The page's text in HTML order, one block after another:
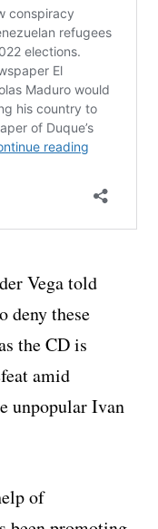
Vega told
deny these
the CD is
amid
unpopular Ivan
of